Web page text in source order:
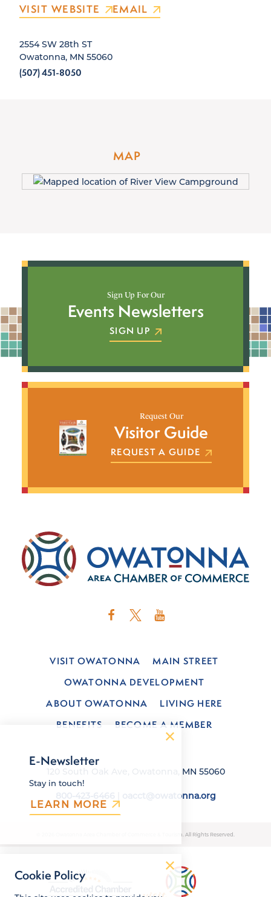
VISIT WEBSITE EMAIL
2554 SW 28th ST
Owatonna, MN 55060
(507) 451-8050
MAP
Sign Up For Our
Events Newsletters
SIGN UP
Request Our
Visitor Guide
REQUEST A GUIDE
VISIT OWATONNA
MAIN STREET
OWATONNA DEVELOPMENT
ABOUT OWATONNA
LIVING HERE
BENEFITS
BECOME A MEMBER
120 South Oak Ave, Owatonna, MN 55060
oacct@owatonna.org
© 2026 Owatonna Area Chamber of Commerce & Tourism. All Rights Reserved.
E-Newsletter
Stay in touch!
LEARN MORE
Cookie Policy